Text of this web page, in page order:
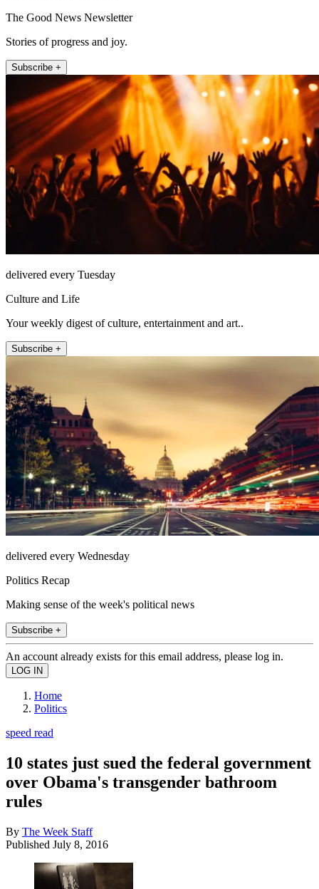
The Good News Newsletter
Stories of progress and joy.
Subscribe +
delivered every Tuesday
Culture and Life
Your weekly digest of culture, entertainment and art..
Subscribe +
delivered every Wednesday
Politics Recap
Making sense of the week's political news
Subscribe +
An account already exists for this email address, please log in.
Home
Politics
speed read
10 states just sued the federal government
over Obama's transgender bathroom
rules
By The Week Staff
Published July 8, 2016